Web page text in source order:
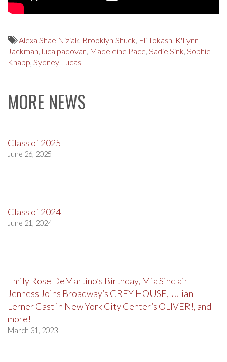
Alexa Shae Niziak, Brooklyn Shuck, Eli Tokash, K'Lynn
Jackman, luca padovan, Madeleine Pace, Sadie Sink, Sophie
Knapp, Sydney Lucas
MORE NEWS
Class of 2025
June 26, 2025
Class of 2024
June 21, 2024
Emily Rose DeMartino’s Birthday, Mia Sinclair
Jenness Joins Broadway’s GREY HOUSE, Julian
Lerner Cast in New York City Center’s OLIVER!, and
more!
March 31, 2023